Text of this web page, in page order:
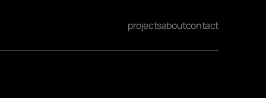
projectsaboutcontact